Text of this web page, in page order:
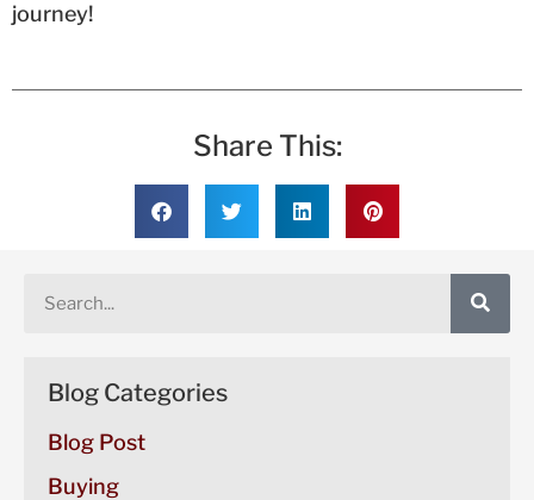
journey!
Share This:
Blog Categories
Blog Post
Buying